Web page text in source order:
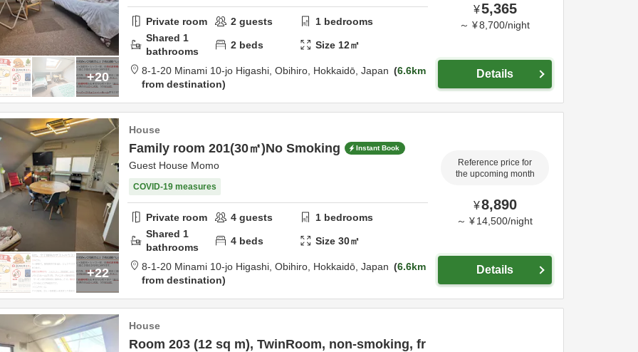
+20
Private room 2 guests 1 bedrooms
Shared 1
bathrooms
2 beds Size 12㎡
8-1-20 Minami 10-jo Higashi, Obihiro, Hokkaidō, Japan
6.6km
from destination
¥5,365
～ ¥8,700/night
Details
+22
House
Family room 201(30㎡)No Smoking Instant Book
Guest House Momo
COVID-19 measures
Private room 4 guests 1 bedrooms
Shared 1
bathrooms
4 beds Size30㎡
8-1-20 Minami 10-jo Higashi, Obihiro, Hokkaidō, Japan
6.6km
from destination
Reference price for
the upcoming month
¥8,890
～ ¥ 14,500/night
Details
House
Room 203 (12 sq m), TwinRoom, non-smoking, fr